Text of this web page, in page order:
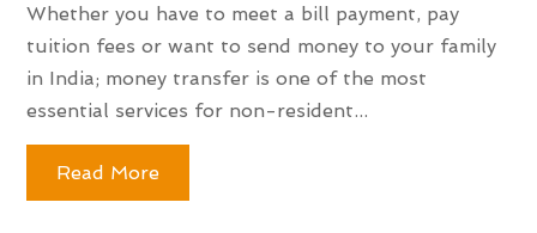
Whether you have to meet a bill payment, pay
tuition fees or want to send money to your family
in India; money transfer is one of the most
essential services for non-resident...
Read More